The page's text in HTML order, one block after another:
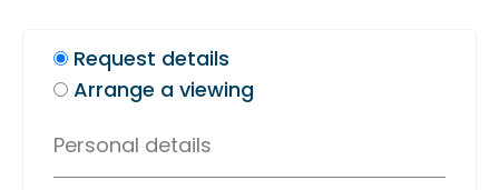
Request details
Arrange a viewing
Personal details